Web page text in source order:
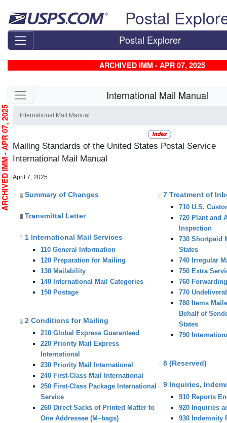
Postal
Postal Explorer
ARCHIVED IMM - APR 07, 2025
Skip side navigation International Mail Manual
International Mail Manual
Mailing Standards of the United States Postal Service
International Mail Manual
April 7, 2025
Summary of Changes
Transmittal Letter
1 International Mail Services
110 General Information
120 Preparation for Mailing
130 Mailability
140 International Mail Categories
150 Postage
2 Conditions for Mailing
210 Global Express Guaranteed
220 Priority Mail Express
International
230 Priority Mail International
240 First-Class Mail International
250 First-Class Package International
Service
260 Direct Sacks of Printed Matter to
One Addressee (M–bags)
7 Treatment of
710 U.S.
720 Plant and
Inspection
730 Shortpaid
States
740 Irregular
750 Extra
760 Forwarding
770
780 Items
Behalf of
States
790
8 (Reserved)
9 Inquiries,
910 Reports
920 Inquiries
930 Indemnity
ARCHIVED IMM - APR 07, 2025